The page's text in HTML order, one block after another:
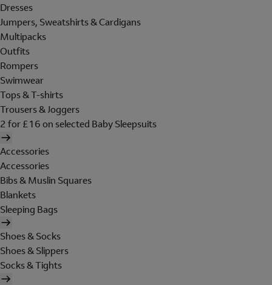
Dresses
Jumpers, Sweatshirts & Cardigans
Multipacks
Outfits
Rompers
Swimwear
Tops & T-shirts
Trousers & Joggers
2 for £16 on selected Baby Sleepsuits
Accessories
Accessories
Bibs & Muslin Squares
Blankets
Sleeping Bags
Shoes & Socks
Shoes & Slippers
Socks & Tights